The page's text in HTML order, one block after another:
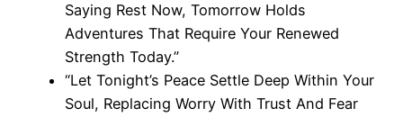
Saying Rest Now, Tomorrow Holds
Adventures That Require Your Renewed
Strength Today.”
“Let Tonight’s Peace Settle Deep Within Your
Soul, Replacing Worry With Trust And Fear